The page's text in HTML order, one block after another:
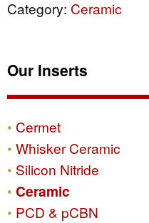
Category: Ceramic
Our Inserts
Cermet
Whisker Ceramic
Silicon Nitride
Ceramic
PCD & pCBN